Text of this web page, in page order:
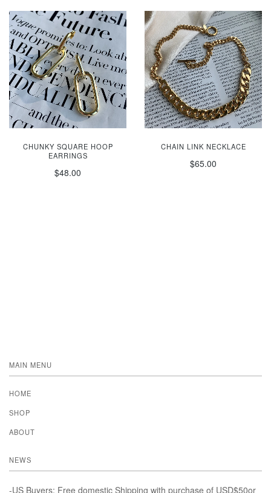
CHUNKY SQUARE HOOP
EARRINGS
$48.00
CHAIN LINK NECKLACE
$65.00
MAIN MENU
HOME
SHOP
ABOUT
NEWS
-US Buyers: Free domestic Shipping with purchase of USD$50or